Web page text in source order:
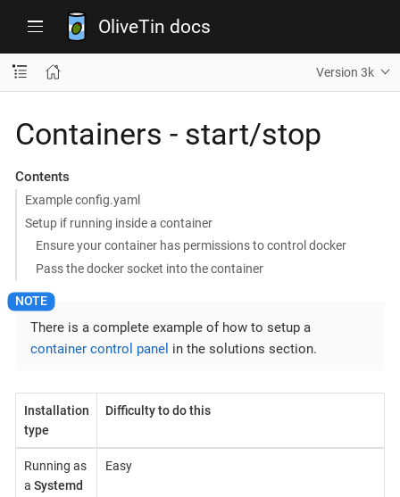
OliveTin docs
Version 3k
Containers - start/stop
Contents
Example config.yaml
Setup if running inside a container
Ensure your container has permissions to control docker
Pass the docker socket into the container
There is a complete example of how to setup a
container control panel in the solutions section.
Installation
type
Difficulty to do this
Running as
a Systemd
Easy